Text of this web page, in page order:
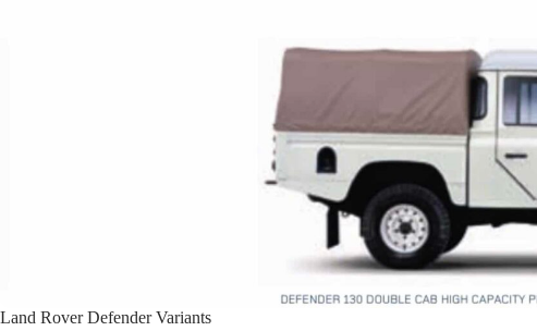
Land Rover Defender Variants